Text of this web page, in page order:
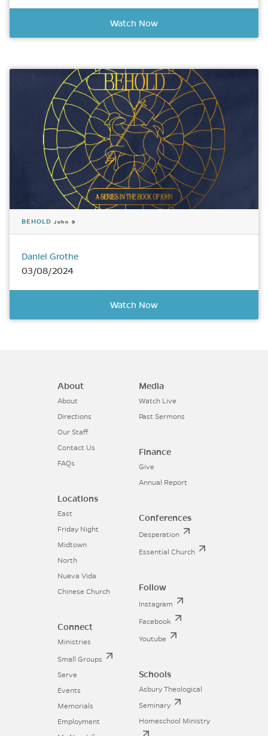
Watch Now
BEHOLD John 9
Daniel Grothe
03/08/2024
Watch Now
About
About
Directions
Our Staff
Contact Us
FAQs
Locations
East
Friday Night
Midtown
North
Nueva Vida
Chinese Church
Connect
Ministries
Small Groups
Serve
Events
Memorials
Employment
Media
Watch Live
Past Sermons
Finance
Give
Annual Report
Conferences
Desperation
Essential Church
Follow
Instagram
Facebook
Youtube
Schools
Asbury Theological
Seminary
Homeschool Ministry